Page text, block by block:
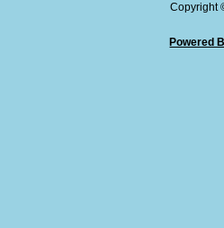
Copyright
Powered